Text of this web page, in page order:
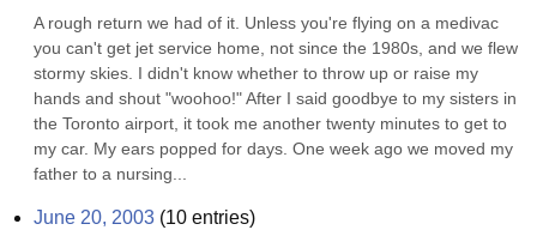
A rough return we had of it. Unless you're flying on a medivac
you can't get jet service home, not since the 1980s, and we flew
stormy skies. I didn't know whether to throw up or raise my
hands and shout "woohoo!" After I said goodbye to my sisters in
the Toronto airport, it took me another twenty minutes to get to
my car. My ears popped for days. One week ago we moved my
father to a nursing...
June 20, 2003 (10 entries)